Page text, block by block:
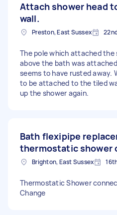
Attach shower head
wall.
Preston, East Sussex
The pole which attached the
above the bath was
seems to have rusted away.
to be attached to the tiled
up the shower again.
Bath flexipipe
thermostatic shower
Brighton, East Sussex
Thermostatic Shower
Change